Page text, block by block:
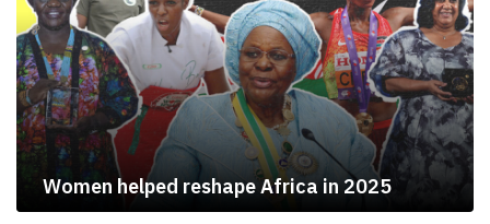
Women helped reshape Africa in 2025